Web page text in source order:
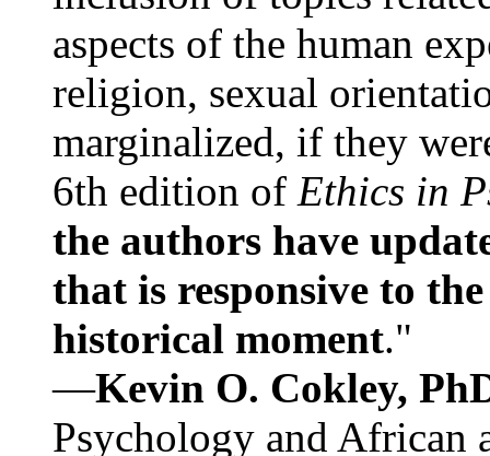
aspects of the human
religion, sexual
marginalized, if they
6th edition of Ethics in
the authors have
that is responsive to
historical moment."
—Kevin O. Cokley,
Psychology and African